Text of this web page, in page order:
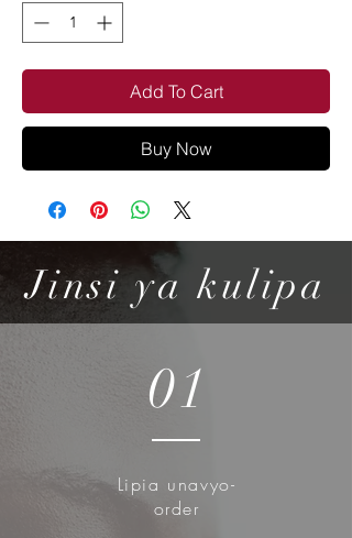
Add To Cart
Buy Now
Jinsi ya kulipa
01
Lipia unavyo-
order